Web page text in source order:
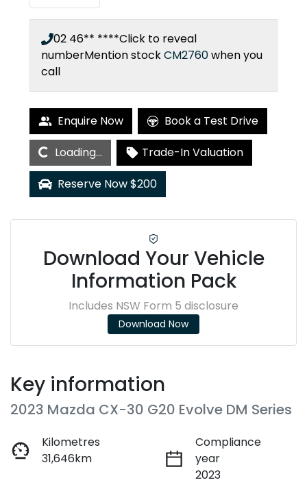
02 46** ****Click to reveal
numberMention stockCM2760when you
call
Enquire Now Book a Test Drive
Loading...
Trade-In Valuation
Reserve Now $200
Download Your Vehicle
Information Pack
Includes NSW Form 5 disclosure
Download Now
Key information
2023 Mazda CX-30 G20 Evolve DM Series
Kilometres
31,646km
Compliance
year
2023